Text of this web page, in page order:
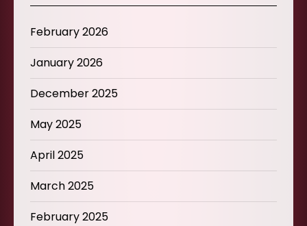
February 2026
January 2026
December 2025
May 2025
April 2025
March 2025
February 2025